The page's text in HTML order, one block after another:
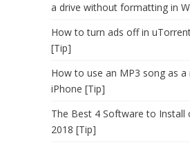
a drive without formatting in
How to turn ads off in
[Tip]
How to use an MP3 song as a
iPhone [Tip]
The Best 4 Software to Install
2018 [Tip]